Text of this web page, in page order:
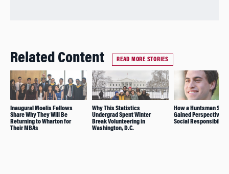
Related Content READ MORE STORIES
Inaugural Moelis Fellows
Share Why They Will Be
Returning to Wharton for
Their MBAs
Why This Statistics
Undergrad Spent Winter
Break Volunteering in
Washington, D.C.
How a Huntsman
Gained Perspective on
Social Responsibility